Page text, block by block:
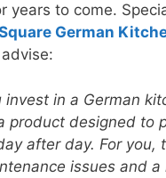
years to come.
German
advise:
invest in a German
product designed to
after day. For you,
issues and